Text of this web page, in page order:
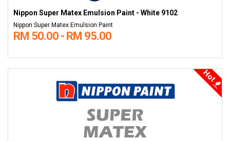
Nippon Super Matex Emulsion Paint - White 9102
Nippon Super Matex Emulsion Paint
RM 50.00 - RM 95.00
Hot